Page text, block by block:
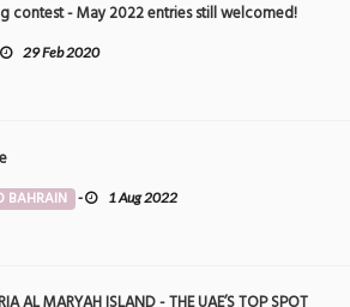
contest - May 2022 entries still welcomed!
29 Feb 2020
BAHRAIN - 1 Aug 2022